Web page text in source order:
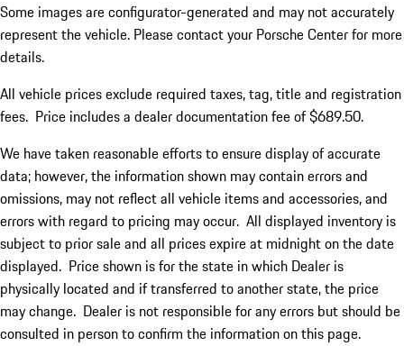
Some images are configurator-generated and may not accurately
represent the vehicle. Please contact your Porsche Center for more
details.
All vehicle prices exclude required taxes, tag, title and registration
fees. Price includes a dealer documentation fee of $689.50.
We have taken reasonable efforts to ensure display of accurate
data; however, the information shown may contain errors and
omissions, may not reflect all vehicle items and accessories, and
errors with regard to pricing may occur. All displayed inventory is
subject to prior sale and all prices expire at midnight on the date
displayed. Price shown is for the state in which Dealer is
physically located and if transferred to another state, the price
may change. Dealer is not responsible for any errors but should be
consulted in person to confirm the information on this page.